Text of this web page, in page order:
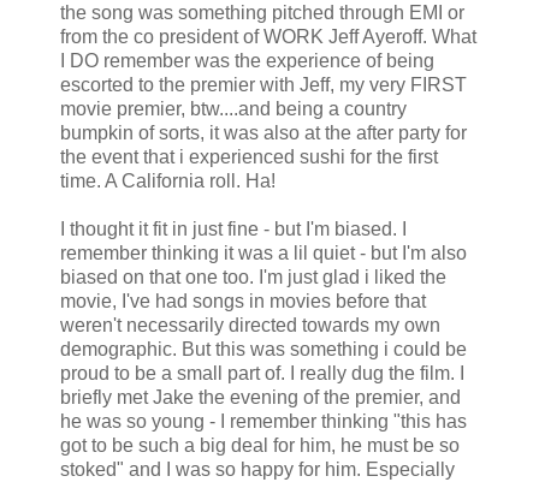
the song was something pitched through EMI or
from the co president of WORK JeffAyeroff. What
I DO remember was the experience of being
escorted to the premier with Jeff, my very FIRST
movie premier, btw....and being a country
bumpkin of sorts, it was also at the after party for
the event that i experienced sushi for the first
time. A California roll. Ha!
I thought it fit in just fine - but I'm biased. I
remember thinking it was a lil quiet - but I'm also
biased on that one too. I'm just glad i liked the
movie, I've had songs in movies before that
weren't necessarily directed towards my own
demographic. But this was something i could be
proud to be a small part of. I really dug the film. I
briefly met Jake the evening of the premier, and
he was so young - I remember thinking "this has
got to be such a big deal for him, he must be so
stoked" and I was so happy for him. Especially